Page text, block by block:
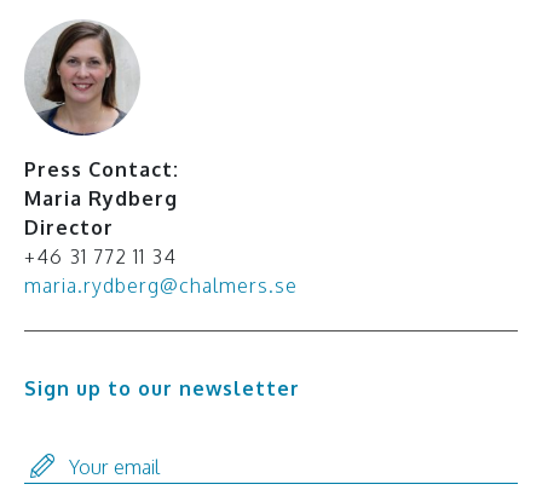
Press Contact:
Maria Rydberg
Director
+46 31 772 11 34
maria.rydberg@chalmers.se
Sign up to our newsletter